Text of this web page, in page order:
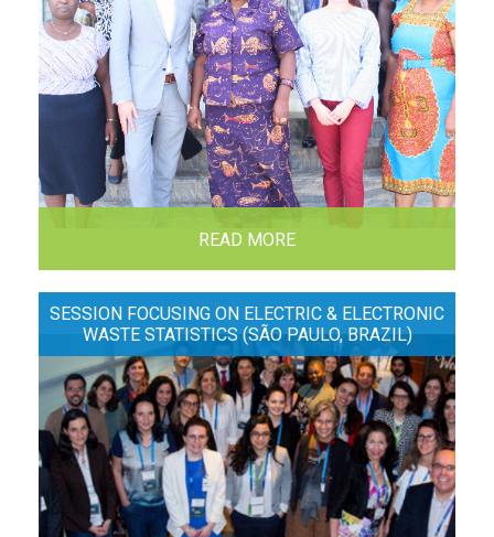
READ MORE
SESSION FOCUSING ON ELECTRIC & ELECTRONIC
WASTE STATISTICS (SÃO PAULO, BRAZIL)